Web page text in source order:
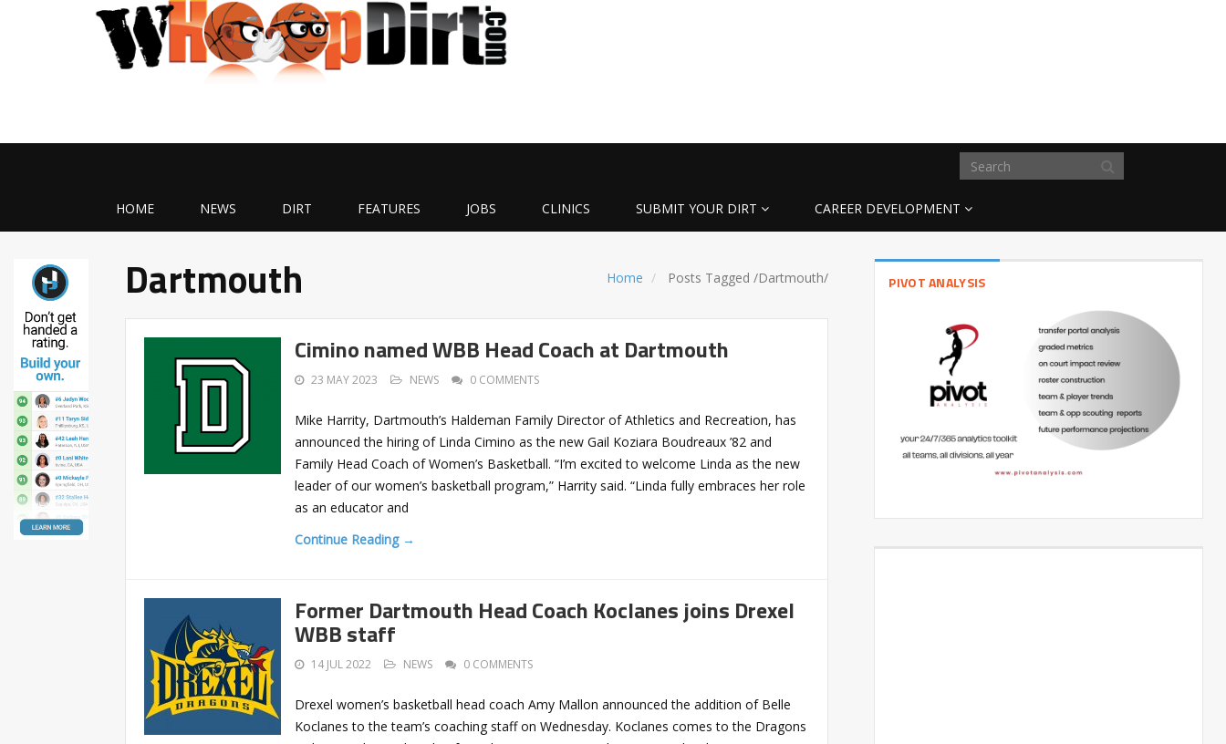
HOME NEWS DIRT FEATURES JOBS CLINICS SUBMIT YOUR DIRT CAREER DEVELOPMENT
Home Posts Tagged/Dartmouth/
Dartmouth
Cimino named WBB Head Coach at Dartmouth
23 MAY 2023 NEWS 0 COMMENTS
Mike Harrity, Dartmouth’s Haldeman Family Director of Athletics and Recreation, has
announced the hiring of Linda Cimino as the new Gail Koziara Boudreaux ’82 and
Family Head Coach of Women’s Basketball. “I’m excited to welcome Linda as the new
leader of our women’s basketball program,” Harrity said. “Linda fully embraces her role
as an educator and
Continue Reading →
Former Dartmouth Head Coach Koclanes joins Drexel
WBB staff
14 JUL 2022 NEWS 0 COMMENTS
Drexel women’s basketball head coach Amy Mallon announced the addition of Belle
Koclanes to the team’s coaching staff on Wednesday. Koclanes comes to the Dragons
PIVOT ANALYSIS